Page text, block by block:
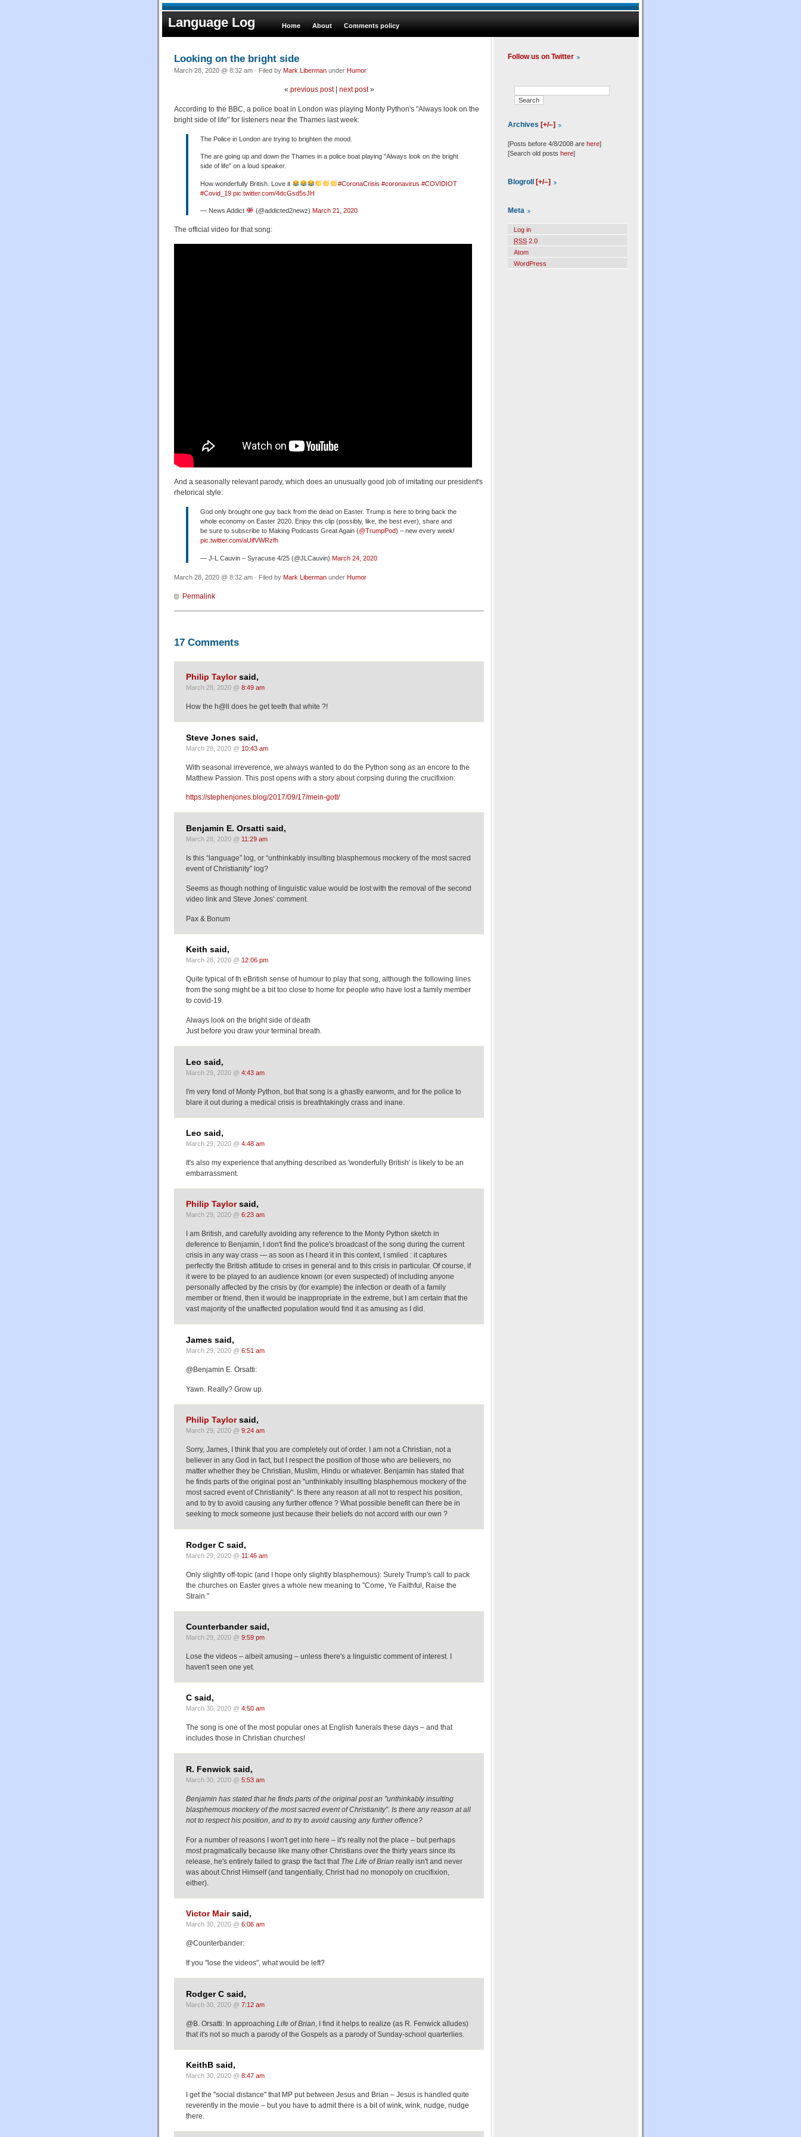
Language Log Home About Comments policy
Looking on the bright side
March 28, 2020 @ 8:32 am · Filed by Mark Liberman under Humor
« previous post| next post»
According to the BBC, a police boat in London was playing Monty Python's "Always look on the
bright side of life" for listeners near the Thames last week:
The Police in London are trying to brighten the mood.
The are going up and down the Thames in a police boat playing "Always look on the bright
side of life" on a loud speaker.
How wonderfully British. Love it #CoronaCrisis #coronavirus #COVIDIOT
#Covid_19 pic.twitter.com/4dcGsd5sJH
— News Addict (@addicted2newz) March 21, 2020
The official video for that song:
And a seasonally relevant parody, which does an unusually good job of imitating our president's
rhetorical style:
God only brought one guy back from the dead on Easter. Trump is here to bring back the
whole economy on Easter 2020. Enjoy this clip (possibly, like, the best ever), share and
be sure to subscribe to Making Podcasts Great Again (@TrumpPod) – new every week!
pic.twitter.com/aUifVWRzfh
— J-L Cauvin – Syracuse 4/25 (@JLCauvin) March 24, 2020
March 28, 2020 @ 8:32 am · Filed by Mark Liberman under Humor
Permalink
17 Comments
Philip Taylorsaid,
March 28, 2020 @ 8:49 am
How the h@ll does he get teeth that white ?!
Steve Jones said,
March 28, 2020 @ 10:43 am
With seasonal irreverence, we always wanted to do the Python song as an encore to the
Matthew Passion. This post opens with a story about corpsing during the crucifixion:
https://stephenjones.blog/2017/09/17/mein-gott/
Benjamin E. Orsatti said,
March 28, 2020 @ 11:29 am
Is this “language” log, or “unthinkably insulting blasphemous mockery of the most sacred
event of Christianity” log?
Seems as though nothing of linguistic value would be lost with the removal of the second
video link and Steve Jones’ comment.
Pax & Bonum
Keith said,
March 28, 2020 @ 12:06 pm
Quite typical of th eBritish sense of humour to play that song, although the following lines
from the song might be a bit too close to home for people who have lost a family member
to covid-19.
Always look on the bright side of death
Just before you draw your terminal breath.
Leo said,
March 29, 2020 @ 4:43 am
I'm very fond of Monty Python, but that song is a ghastly earworm, and for the police to
blare it out during a medical crisis is breathtakingly crass and inane.
Leo said,
March 29, 2020 @ 4:48 am
It's also my experience that anything described as 'wonderfully British' is likely to be an
embarrassment.
Philip Taylorsaid,
March 29, 2020 @ 6:23 am
I am British, and carefully avoiding any reference to the Monty Python sketch in
deference to Benjamin, I don't find the police's broadcast of the song during the current
crisis in any way crass — as soon as I heard it in this context, I smiled : it captures
perfectly the British attitude to crises in general and to this crisis in particular. Of course, if
it were to be played to an audience known (or even suspected) of including anyone
personally affected by the crisis by (for example) the infection or death of a family
member or friend, then it would be inappropriate in the extreme, but I am certain that the
vast majority of the unaffected population would find it as amusing as I did.
James said,
March 29, 2020 @ 6:51 am
@Benjamin E. Orsatti:
Yawn. Really? Grow up.
Philip Taylorsaid,
March 29, 2020 @ 9:24 am
Sorry, James, I think that you are completely out of order. I am not a Christian, not a
believer in any God in fact, but I respect the position of those who are believers, no
matter whether they be Christian, Muslim, Hindu or whatever. Benjamin has stated that
he finds parts of the original post an "unthinkably insulting blasphemous mockery of the
most sacred event of Christianity". Is there any reason at all not to respect his position,
and to try to avoid causing any further offence ? What possible benefit can there be in
seeking to mock someone just because their beliefs do not accord with our own ?
Rodger C said,
March 29, 2020 @ 11:46 am
Only slightly off-topic (and I hope only slightly blasphemous): Surely Trump's call to pack
the churches on Easter gives a whole new meaning to "Come, Ye Faithful, Raise the
Strain."
Counterbander said,
March 29, 2020 @ 9:59 pm
Lose the videos – albeit amusing – unless there's a linguistic comment of interest. I
haven't seen one yet.
C said,
March 30, 2020 @ 4:50 am
The song is one of the most popular ones at English funerals these days – and that
includes those in Christian churches!
R. Fenwick said,
March 30, 2020 @ 5:53 am
Benjamin has stated that he finds parts of the original post an "unthinkably insulting
blasphemous mockery of the most sacred event of Christianity". Is there any reason at all
not to respect his position, and to try to avoid causing any further offence?
For a number of reasons I won't get into here – it's really not the place – but perhaps
most pragmatically because like many other Christians over the thirty years since its
release, he's entirely failed to grasp the fact that The Life of Brian really isn't and never
was about Christ Himself (and tangentially, Christ had no monopoly on crucifixion,
either).
Victor Mairsaid,
March 30, 2020 @ 6:06 am
@Counterbander:
If you "lose the videos", what would be left?
Rodger C said,
March 30, 2020 @ 7:12 am
@B. Orsatti: In approaching Life of Brian , I find it helps to realize (as R. Fenwick alludes)
that it's not so much a parody of the Gospels as a parody of Sunday-school quarterlies.
KeithB said,
March 30, 2020 @ 8:47 am
I get the "social distance" that MP put between Jesus and Brian – Jesus is handled quite
reverently in the movie – but you have to admit there is a bit of wink, wink, nudge, nudge
there.
Follow us on Twitter
Archives [+/–]
[Posts before 4/8/2008 are here]
[Search old posts here]
Blogroll [+/–]
Meta
Log in
RSS 2.0
Atom
WordPress